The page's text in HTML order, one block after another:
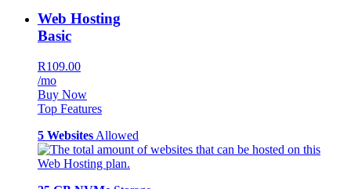
Web Hosting
Basic
R109.00
/mo
Buy Now
Top Features
5 Websites Allowed